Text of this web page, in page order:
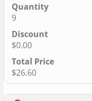
9
$0.00
$26.60